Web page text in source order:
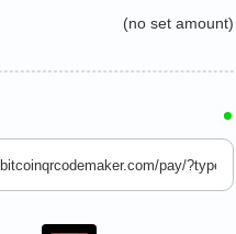
(no set amount)